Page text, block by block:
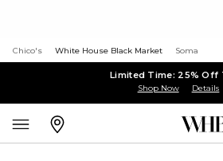
Chico's White House Black Market Soma
Limited Time: 25% Off
Shop Now Details